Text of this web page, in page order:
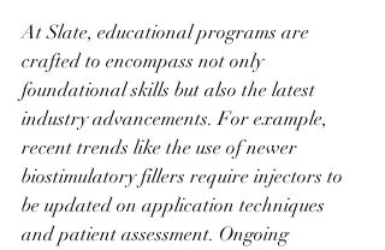
At Slate, educational programs are
crafted to encompass not only
foundational skills but also the latest
industry advancements. For example,
recent trends like the use of newer
biostimulatory fillers require injectors to
be updated on application techniques
and patient assessment. Ongoing